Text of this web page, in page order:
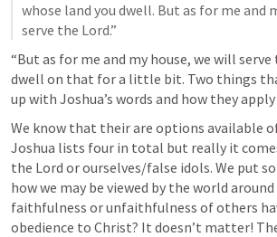
whose land you dwell. But as for me and
serve the Lord.”
“But as for me and my house, we will serve
dwell on that for a little bit. Two things
up with Joshua’s words and how they
We know that their are options available
Joshua lists four in total but really it
the Lord or ourselves/false idols. We put
how we may be viewed by the world
faithfulness or unfaithfulness of others
obedience to Christ? It doesn’t matter!